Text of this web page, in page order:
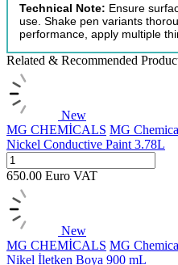
Technical Note: Ensure
use. Shake pen variants
performance, apply multiple
Related & Recommended
New
MG CHEMİCALS MG
Nickel Conductive Paint 3.78L
650.00 Euro VAT
New
MG CHEMİCALS MG
Nikel İletken Boya 900 mL